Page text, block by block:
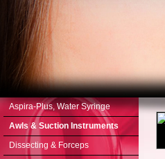
Aspira-Plus, Water Syringe
Awls & Suction Instruments
Dissecting & Forceps